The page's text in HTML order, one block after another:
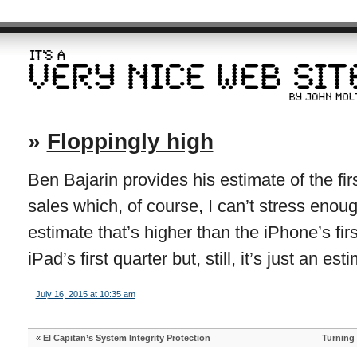
» Floppingly high
Ben Bajarin provides his estimate of the
sales which, of course, I can’t stress
estimate that’s higher than the iPhone’s
iPad’s first quarter but, still, it’s just an
July 16, 2015 at 10:35 am
« El Capitan’s System Integrity Protection Turning